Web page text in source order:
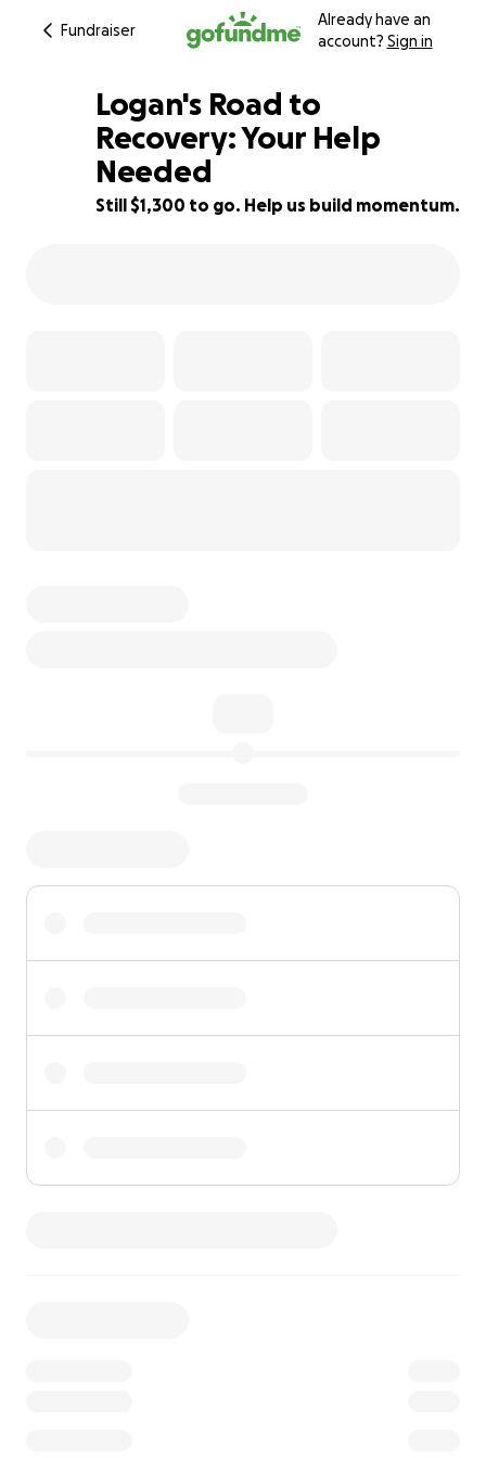
Fundraiser
Already have an
account? Sign in
19% complete
Logan's Road to
Recovery: Your Help
Needed
Still $1,300 to go. Help us build momentum.